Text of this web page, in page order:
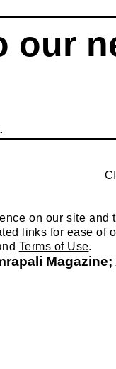
on our site
links for ease of
Terms of Use.